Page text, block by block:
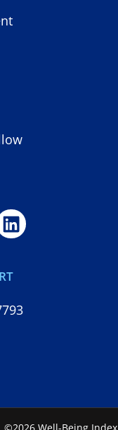
©2026 Well-Being Index